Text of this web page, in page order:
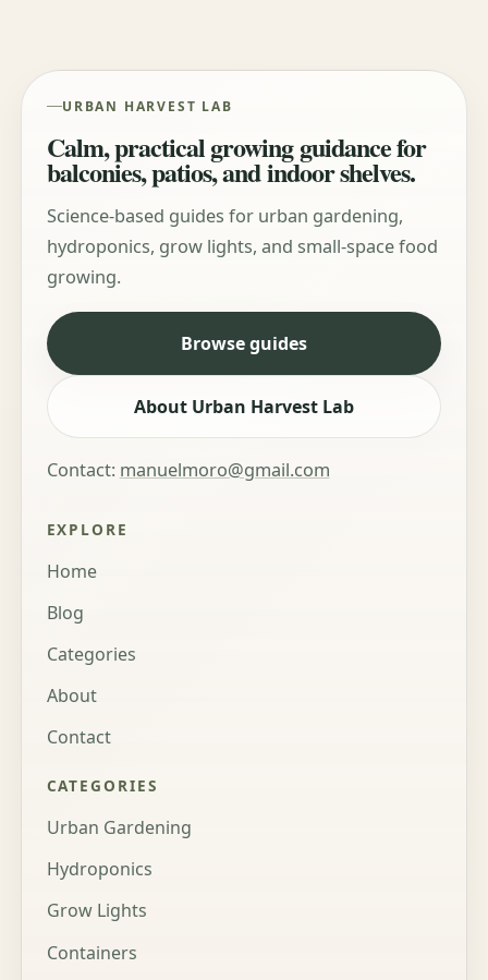
URBAN HARVEST LAB
Calm, practical growing guidance for
balconies, patios, and indoor shelves.
Science-based guides for urban gardening,
hydroponics, grow lights, and small-space food
growing.
Browse guides
About Urban Harvest Lab
Contact: manuelmoro@gmail.com
EXPLORE
Home
Blog
Categories
About
Contact
CATEGORIES
Urban Gardening
Hydroponics
Grow Lights
Containers